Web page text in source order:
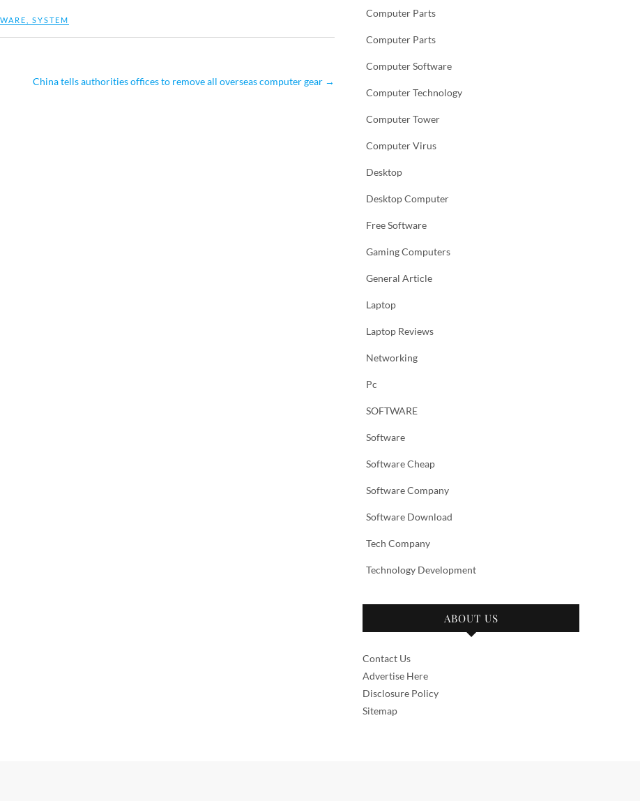
SYSTEM
China tells authorities offices to remove all overseas computer gear →
Computer Parts
Computer Parts
Computer Software
Computer Technology
Computer Tower
Computer Virus
Desktop
Desktop Computer
Free Software
Gaming Computers
General Article
Laptop
Laptop Reviews
Networking
Pc
SOFTWARE
Software
Software Cheap
Software Company
Software Download
Tech Company
Technology Development
ABOUT US
Contact Us
Advertise Here
Disclosure Policy
Sitemap